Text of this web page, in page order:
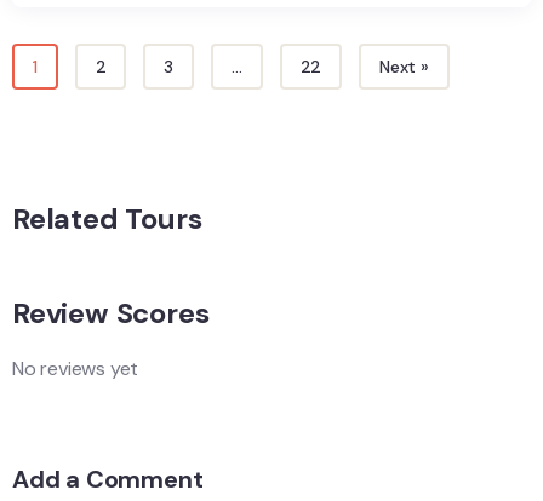
1 2 3 … 22 Next »
Related Tours
Review Scores
No reviews yet
Add a Comment